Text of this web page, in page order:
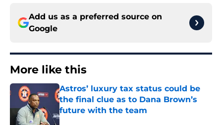
Add us as a preferred source on
Google
More like this
Astros’ luxury tax status could be
the final clue as to Dana Brown’s
future with the team
Published by on Invalid Date